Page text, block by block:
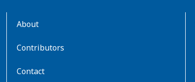
About
Contributors
Contact